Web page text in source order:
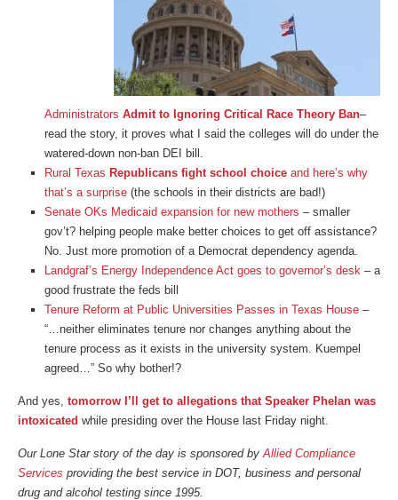
Administrators Admit to Ignoring Critical Race Theory Ban–
read the story, it proves what I said the colleges will do under the
watered-down non-ban DEI bill.
Rural Texas Republicans fight school choice and here’s why
that’s a surprise (the schools in their districts are bad!)
Senate OKs Medicaid expansion for new mothers – smaller
gov’t? helping people make better choices to get off assistance?
No. Just more promotion of a Democrat dependency agenda.
Landgraf’s Energy Independence Act goes to governor’s desk – a
good frustrate the feds bill
Tenure Reform at Public Universities Passes in Texas House –
“…neither eliminates tenure nor changes anything about the
tenure process as it exists in the university system. Kuempel
agreed…” So why bother!?
And yes, tomorrow I’ll get to allegations that Speaker Phelan was
intoxicated while presiding over the House last Friday night.
Our Lone Star story of the day is sponsored byAllied Compliance
Services providing the best service in DOT, business and personal
drug and alcohol testing since 1995.